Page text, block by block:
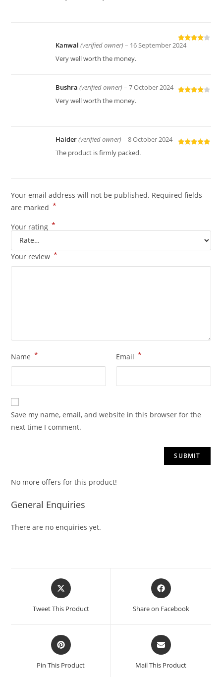
Rated
Kanwal(verified owner) – 16 September 2024
Very well worth the money.
Bushra(verified owner) – 7 October 2024
Very well worth the money.
Haider(verified owner) – 8 October 2024
The product is firmly packed.
Your email address will not be published. Required fields
are marked *
Your rating *
Your review *
Name * Email *
Save my name, email, and website in this browser for the
next time I comment.
No more offers for this product!
General Enquiries
There are no enquiries yet.
Tweet This Product Share on Facebook
Pin This Product Mail This Product